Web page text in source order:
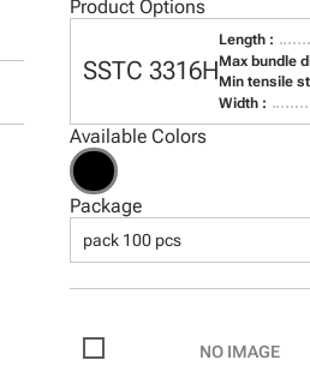
Product Options
SSTC 3316H
Length :
Max bundle
Min tensile
Width :
Available Colors
Package
pack 100 pcs